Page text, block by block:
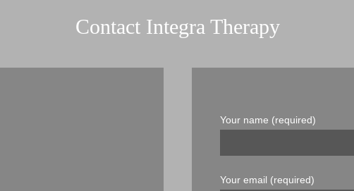
Contact Integra Therapy
Your name (required)
Your email (required)